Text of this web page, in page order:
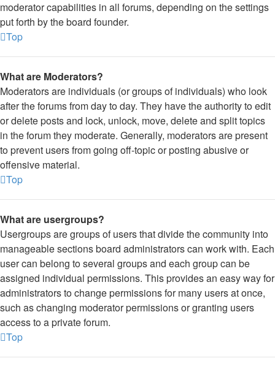
moderator capabilities in all forums, depending on the settings
put forth by the board founder.
Top
What are Moderators?
Moderators are individuals (or groups of individuals) who look
after the forums from day to day. They have the authority to edit
or delete posts and lock, unlock, move, delete and split topics
in the forum they moderate. Generally, moderators are present
to prevent users from going off-topic or posting abusive or
offensive material.
Top
What are usergroups?
Usergroups are groups of users that divide the community into
manageable sections board administrators can work with. Each
user can belong to several groups and each group can be
assigned individual permissions. This provides an easy way for
administrators to change permissions for many users at once,
such as changing moderator permissions or granting users
access to a private forum.
Top